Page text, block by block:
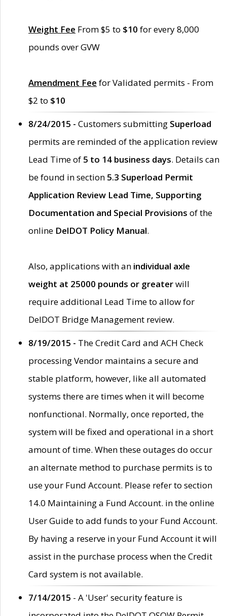
Weight Fee From $5 to $10 for every 8,000
pounds over GVW
Amendment Fee for Validated permits - From
$2 to $10
8/24/2015 - Customers submitting Superload
permits are reminded of the application review
Lead Time of 5 to 14 business days. Details can
be found in section 5.3 Superload Permit
Application Review Lead Time, Supporting
Documentation and Special Provisions of the
online DelDOT Policy Manual.
Also, applications with an individual axle
weight at 25000 pounds or greaterwill
require additional Lead Time to allow for
DelDOT Bridge Management review.
8/19/2015 - The Credit Card and ACH Check
processing Vendor maintains a secure and
stable platform, however, like all automated
systems there are times when it will become
nonfunctional. Normally, once reported, the
system will be fixed and operational in a short
amount of time. When these outages do occur
an alternate method to purchase permits is to
use your Fund Account. Please refer to section
14.0 Maintaining a Fund Account. in the online
User Guide to add funds to your Fund Account.
By having a reserve in your Fund Account it will
assist in the purchase process when the Credit
Card system is not available.
7/14/2015 - A 'User' security feature is